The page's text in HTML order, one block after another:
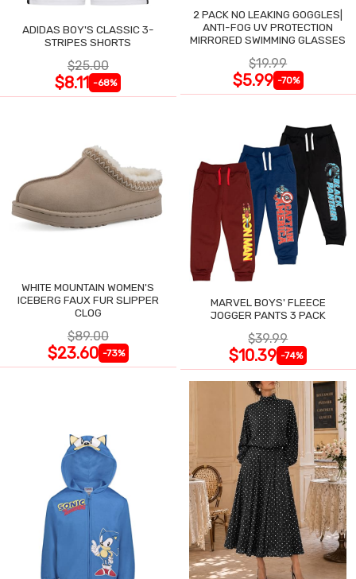
ADIDAS BOY'S CLASSIC 3-
STRIPES SHORTS
$25.00
$8.11 -68%
2 PACK NO LEAKING GOGGLES|
ANTI-FOG UV PROTECTION
MIRRORED SWIMMING GLASSES
$19.99
$5.99 -70%
WHITE MOUNTAIN WOMEN'S
ICEBERG FAUX FUR SLIPPER
CLOG
$89.00
$23.60 -73%
MARVEL BOYS' FLEECE
JOGGER PANTS 3 PACK
$39.99
$10.39 -74%